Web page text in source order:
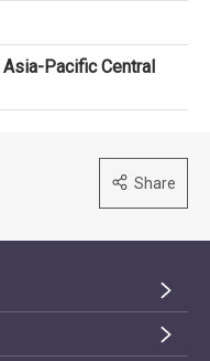
Pacific Central
Share